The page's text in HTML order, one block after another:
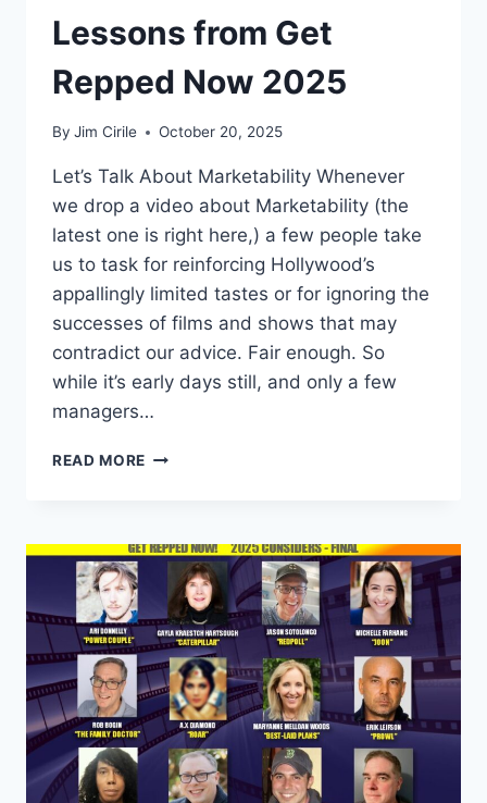
Lessons from Get
Repped Now 2025
By Jim Cirile October 20, 2025
Let’s Talk About Marketability Whenever
we drop a video about Marketability (the
latest one is right here,) a few people take
us to task for reinforcing Hollywood’s
appallingly limited tastes or for ignoring the
successes of films and shows that may
contradict our advice. Fair enough. So
while it’s early days still, and only a few
managers…
READ MORE